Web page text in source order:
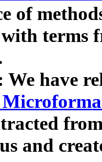
of
terms
We have
and